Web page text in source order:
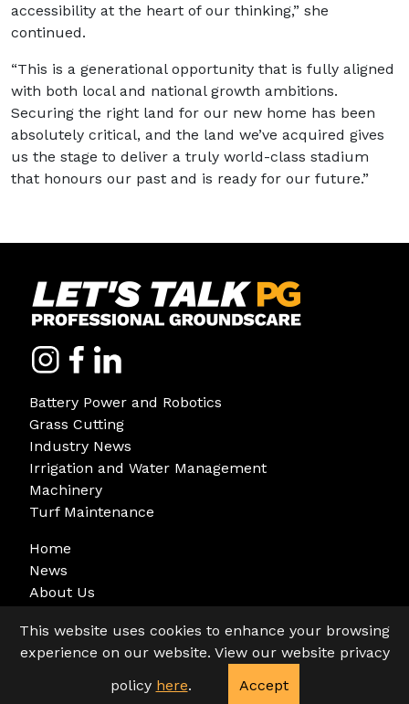
accessibility at the heart of our thinking,” she
continued.
“This is a generational opportunity that is fully aligned
with both local and national growth ambitions.
Securing the right land for our new home has been
absolutely critical, and the land we’ve acquired gives
us the stage to deliver a truly world-class stadium
that honours our past and is ready for our future.”
Battery Power and Robotics
Grass Cutting
Industry News
Irrigation and Water Management
Machinery
Turf Maintenance
Home
News
About Us
© Copyright 2026. All rights reserved.
This website uses cookies to enhance your browsing
experience on our website. View our website privacy
policy here. Accept